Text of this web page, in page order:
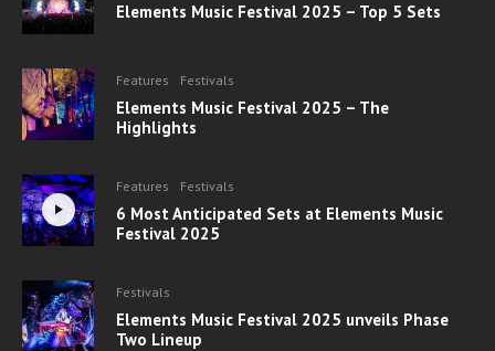
Elements Music Festival 2025 – Top 5 Sets
Features Festivals
Elements Music Festival 2025 – The
Highlights
Features Festivals
6 Most Anticipated Sets at Elements Music
Festival 2025
Festivals
Elements Music Festival 2025 unveils Phase
Two Lineup